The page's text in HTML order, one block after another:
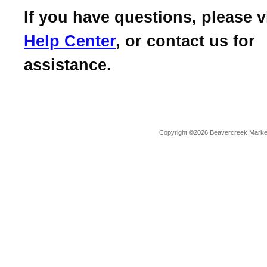
If you have questions, please
Help Center, or contact us for
assistance.
Copyright ©2026 Beavercreek